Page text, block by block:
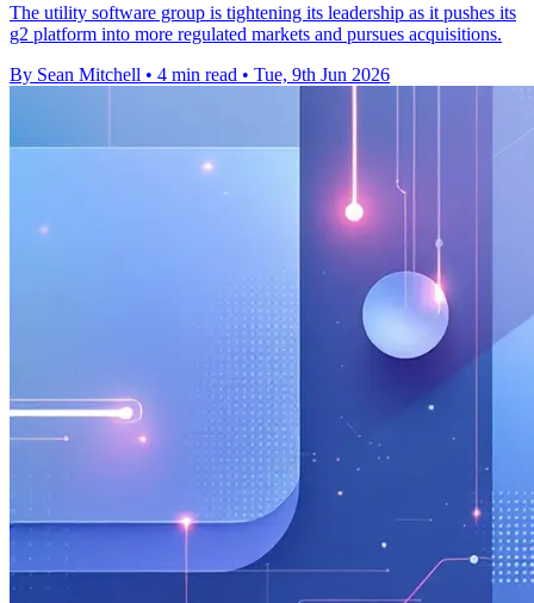
The utility software group is tightening its leadership as it pushes its
g2 platform into more regulated markets and pursues acquisitions.
By Sean Mitchell • 4 min read • Tue, 9th Jun 2026